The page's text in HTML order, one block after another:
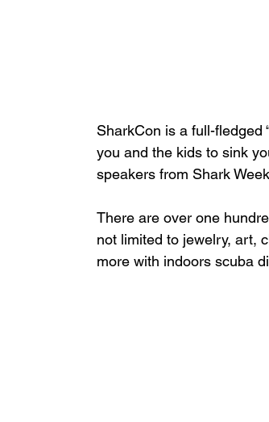
SharkCon is a full-fledged
you and the kids to sink
speakers from Shark
There are over one
not limited to jewelry, art,
more with indoors scuba